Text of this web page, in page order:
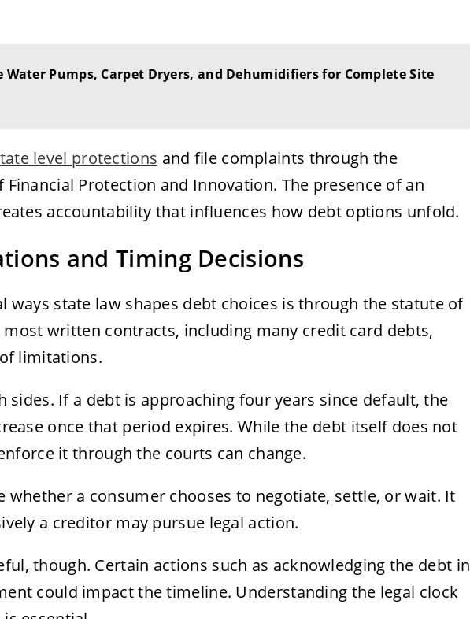
Water Pumps, Carpet Dryers, and Dehumidifiers for Complete Site
level protections and file complaints through the
Protection and Innovation. The presence of an
accountability that influences how debt options unfold.
and Timing Decisions
ways state law shapes debt choices is through the statute of
written contracts, including many credit card debts,
limitations.
sides. If a debt is approaching four years since default, the
once that period expires. While the debt itself does not
it through the courts can change.
whether a consumer chooses to negotiate, settle, or wait. It
a creditor may pursue legal action.
though. Certain actions such as acknowledging the debt in
could impact the timeline. Understanding the legal clock